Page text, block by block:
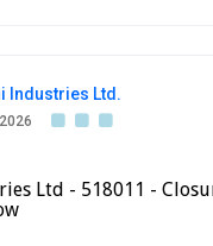
Industries Ltd.
Ltd - 518011 -